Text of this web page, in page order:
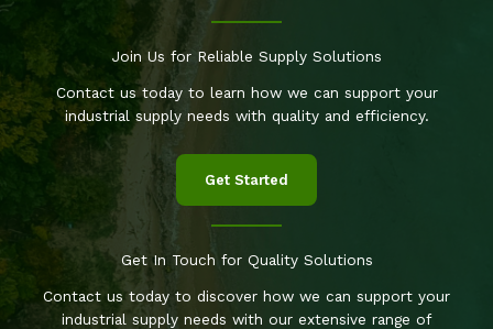
Join Us for Reliable Supply Solutions
Contact us today to learn how we can support your
industrial supply needs with quality and efficiency.
Get Started
Get In Touch for Quality Solutions
Contact us today to discover how we can support your
industrial supply needs with our extensive range of